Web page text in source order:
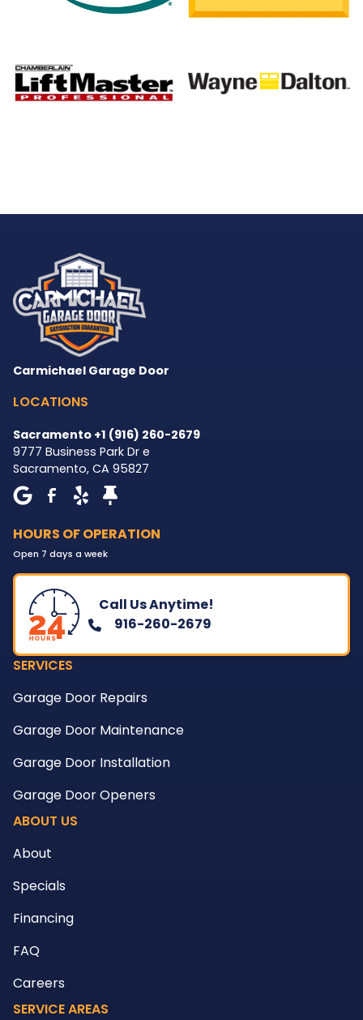
Carmichael Garage Door
LOCATIONS
Sacramento +1 (916) 260-2679
9777 Business Park Dr e
Sacramento, CA 95827
HOURS OF OPERATION
Open 7 days a week
Call Us Anytime!
916-260-2679
SERVICES
Garage Door Repairs
Garage Door Maintenance
Garage Door Installation
Garage Door Openers
ABOUT US
About
Specials
Financing
FAQ
Careers
SERVICE AREAS